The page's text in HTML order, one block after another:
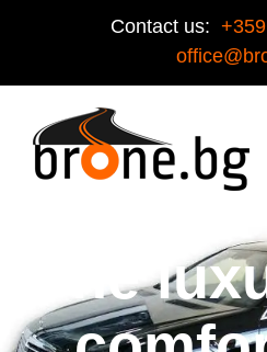
Contact us:
The